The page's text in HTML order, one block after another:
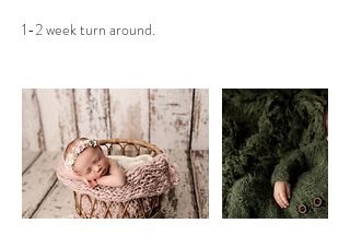
1-2 week turn around.